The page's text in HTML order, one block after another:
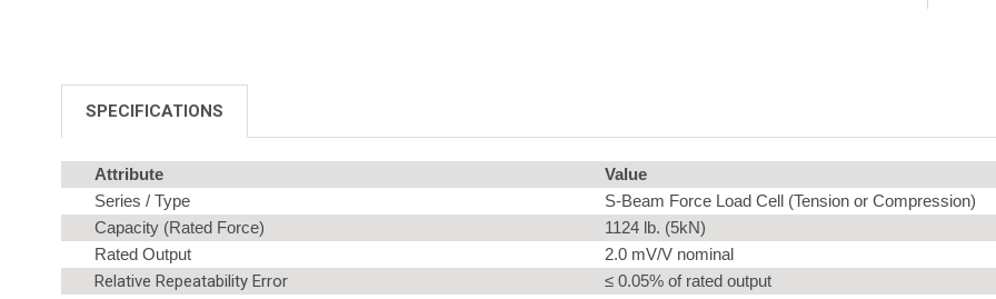
SPECIFICATIONS
Attribute
Value
Series / Type
S-Beam Force Load Cell (Tension or Compression)
Capacity (Rated Force)
1124 lb. (5kN)
Rated Output
2.0 mV/V nominal
Relative Repeatability Error ≤ 0.05% of rated output